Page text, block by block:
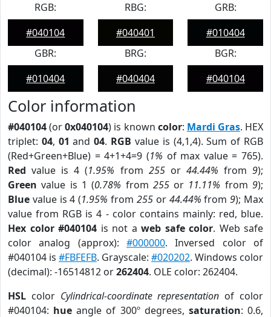
RGB:
#040104
RBG:
#040401
GRB:
#010404
GBR:
#010404
BRG:
#040404
BGR:
#040104
Color information
#040104(or0x040104) is known color: Mardi Gras. HEX
triplet: 04, 01 and04. RGB value is (4,1,4). Sum of RGB
(Red+Green+Blue) = 4+1+4=9 (1% of max value = 765).
Red value is 4 (1.95% from 255or 44.44% from9);
Green value is 1 (0.78% from 255or 11.11% from9);
Blue value is 4 (1.95% from 255or 44.44% from9); Max
value from RGB is 4 - color contains mainly: red, blue.
Hex color #040104 is not a web safe color. Web safe
color analog (approx): #000000. Inversed color of
#040104 is #FBFEFB. Grayscale: #020202. Windows color
(decimal): -16514812 or262404. OLE color: 262404.
HSL color Cylindrical-coordinate representation of color
#040104: hue angle of 300º degrees, saturation: 0.6,